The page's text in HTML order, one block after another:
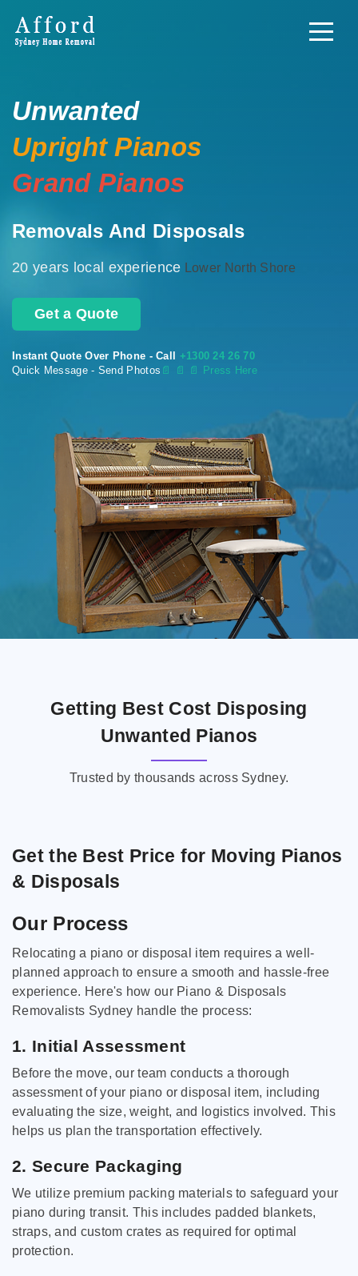
Unwanted
Upright Pianos
Grand Pianos
Removals And Disposals
20 years local experience Lower North Shore
Get a Quote
Instant Quote Over Phone - Call +1300 24 26 70
Quick Message - Send Photos 📄 📄 📄 Press Here
Getting Best Cost Disposing
Unwanted Pianos
Trusted by thousands across Sydney.
Get the Best Price for Moving Pianos
& Disposals
Our Process
Relocating a piano or disposal item requires a well-
planned approach to ensure a smooth and hassle-free
experience. Here's how our Piano & Disposals
Removalists Sydney handle the process:
1. Initial Assessment
Before the move, our team conducts a thorough
assessment of your piano or disposal item, including
evaluating the size, weight, and logistics involved. This
helps us plan the transportation effectively.
2. Secure Packaging
We utilize premium packing materials to safeguard your
piano during transit. This includes padded blankets,
straps, and custom crates as required for optimal
protection.